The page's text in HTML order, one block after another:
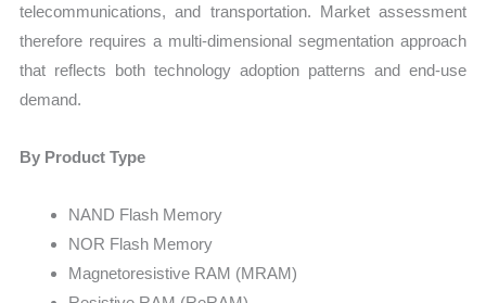
telecommunications, and transportation. Market assessment
therefore requires a multi-dimensional segmentation approach
that reflects both technology adoption patterns and end-use
demand.
By Product Type
NAND Flash Memory
NOR Flash Memory
Magnetoresistive RAM (MRAM)